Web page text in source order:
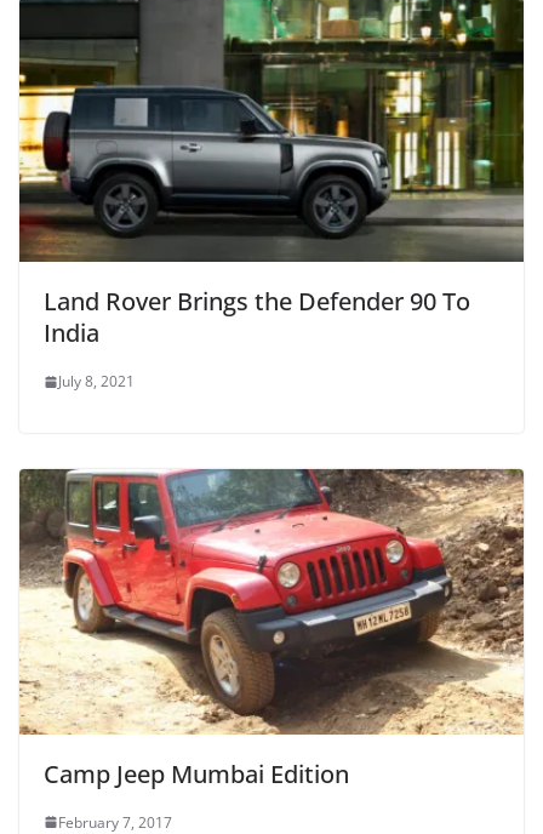
Land Rover Brings the Defender 90 To
India
July 8, 2021
Camp Jeep Mumbai Edition
February 7, 2017